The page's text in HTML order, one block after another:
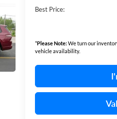
Best Price:
*Please Note:We turn our
vehicle availability.